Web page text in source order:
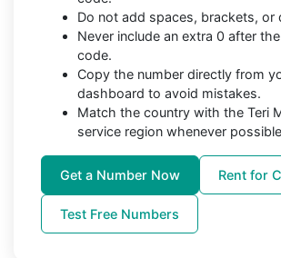
Do not add spaces, brackets, or
Never include an extra 0 after
code.
Copy the number directly from
dashboard to avoid mistakes.
Match the country with the Teri
service region whenever
Get a Number Now Rent for
Test Free Numbers